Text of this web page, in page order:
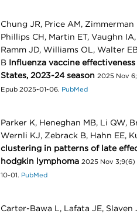
Chung JR, Price AM,
Phillips CH, Martin ET, Vaughn
Ramm JD, Williams OL, Walter
B
Influenza vaccine
States, 2023-24 season 2025 Nov
Epub 2025-01-06. PubMed
Parker K, Heneghan MB, Li QW,
Wernli KJ, Zebrack B, Hahn EE,
clustering in patterns of late
hodgkin lymphoma 2025 Nov 3;9(6)
10-01. PubMed
Carter-Bawa L, Lafata JE, Slaven